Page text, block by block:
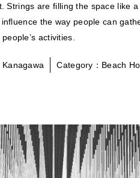
Strings are filling the space like
the way people can
activities.
Category：Beach